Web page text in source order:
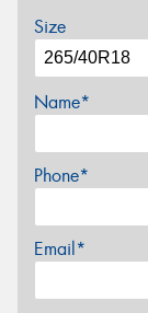
Size
Name*
Phone*
Email*